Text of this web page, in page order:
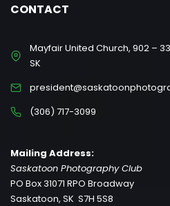
CONTACT
Mayfair United Church, 902 –
SK
(306) 717-3099
Mailing Address:
Saskatoon Photography Club
PO Box 31071 RPO Broadway
Saskatoon, SK S7H 5S8